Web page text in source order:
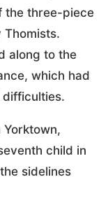
the three-piece
Thomists.
along to the
which had
Yorktown,
child in
sidelines